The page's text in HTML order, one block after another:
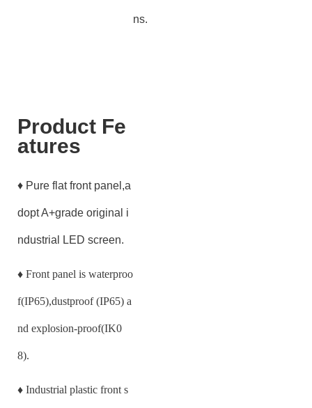
ns.
Product Fe
atures
♦ Pure flat front panel,a
dopt A+grade original i
ndustrial LED screen.
♦ Front panel is waterproo
f(IP65),dustproof (IP65) a
nd explosion-proof(IK0
8).
♦ Industrial plastic front s